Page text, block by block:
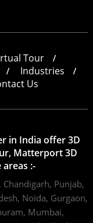
Tour
Industries
Us
in India offer 3D
Matterport 3D
areas :-
Chandigarh, Punjab,
Noida, Gurgaon,
Mumbai,